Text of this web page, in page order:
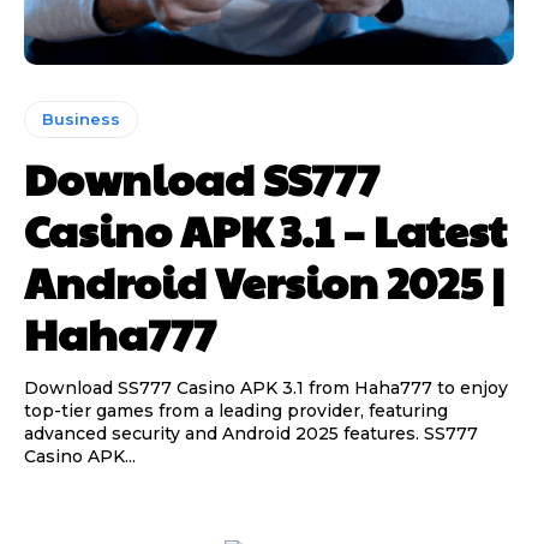
Business
Download SS777
Casino APK 3.1 – Latest
Android Version 2025 |
Haha777
Download SS777 Casino APK 3.1 from Haha777 to enjoy
top-tier games from a leading provider, featuring
advanced security and Android 2025 features. SS777
Casino APK...